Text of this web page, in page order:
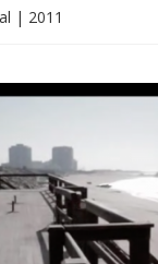
| 2011